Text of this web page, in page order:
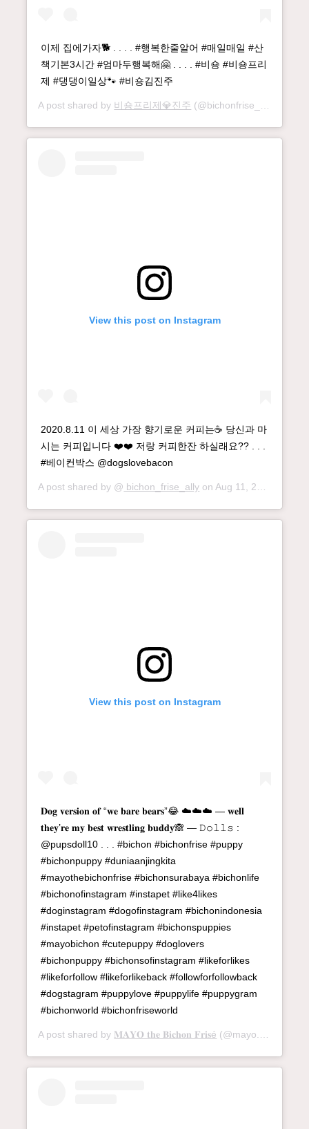
이제 집에가자🐕 . . . . #행복한줄알어 #매일매일 #산
책기본3시간 #엄마두행복해🤗 . . . . #비숑 #비숑프리
제 #댕댕이일상🐾 #비숑김진주
A post shared by 비숑프리제💎진주 (@bichonfrise_jinju) on
View this post on Instagram
2020.8.11 이 세상 가장 향기로운 커피는☕️ 당신과 마
시는 커피입니다 ❤️❤️ 저랑 커피한잔 하실래요?? . . .
#베이컨박스 @dogslovebacon
A post shared by @ bichon_frise_ally on Aug 11, 2020 at 12:25am PDT
View this post on Instagram
𝐃𝐨𝐠 𝐯𝐞𝐫𝐬𝐢𝐨𝐧 𝐨𝐟 “𝐰𝐞 𝐛𝐚𝐫𝐞 𝐛𝐞𝐚𝐫𝐬”😂 ☁️☁️☁️ — 𝐰𝐞𝐥𝐥
𝐭𝐡𝐞𝐲’𝐫𝐞 𝐦𝐲 𝐛𝐞𝐬𝐭 𝐰𝐫𝐞𝐬𝐭𝐥𝐢𝐧𝐠 𝐛𝐮𝐝𝐝𝐲🙈 — 𝙳𝚘𝚕𝚕𝚜 :
@pupsdoll10 . . . #bichon #bichonfrise #puppy
#bichonpuppy #duniaanjingkita
#mayothebichonfrise #bichonsurabaya #bichonlife
#bichonofinstagram #instapet #like4likes
#doginstagram #dogofinstagram #bichonindonesia
#instapet #petofinstagram #bichonspuppies
#mayobichon #cutepuppy #doglovers
#bichonpuppy #bichonsofinstagram #likeforlikes
#likeforfollow #likeforlikeback #followforfollowback
#dogstagram #puppylove #puppylife #puppygram
#bichonworld #bichonfriseworld
A post shared by 𝐌𝐀𝐘𝐎 𝐭𝐡𝐞 𝐁𝐢𝐜𝐡𝐨𝐧 𝐅𝐫𝐢𝐬é (@mayo.bichon) on